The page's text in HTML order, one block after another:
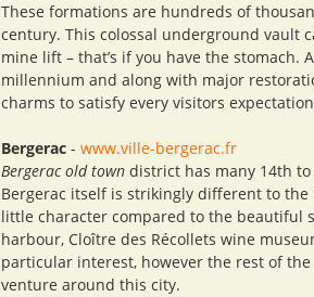
These formations are hundreds of
century. This colossal underground vault
mine lift – that’s if you have the
millennium and along with major
charms to satisfy every visitors
Bergerac - www.ville-bergerac.fr
Bergerac old town district has many 14th
Bergerac itself is strikingly different to the
little character compared to the beautiful
harbour, Cloître des Récollets wine
particular interest, however the rest of
venture around this city.